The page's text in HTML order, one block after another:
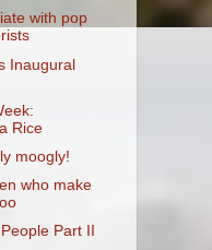
with pop
Inaugural
Rice
moogly!
who make
Part II